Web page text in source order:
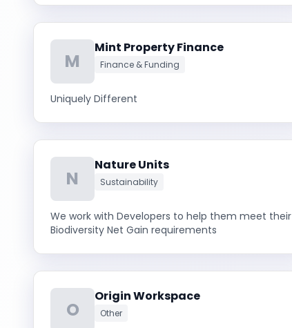
M
Mint Property Finance
Finance & Funding
Uniquely Different
N
Nature Units
Sustainability
We work with Developers to help them meet their
Biodiversity Net Gain requirements
O
Origin Workspace
Other